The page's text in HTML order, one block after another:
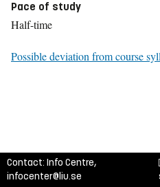
Pace of study
Half-time
Possible deviation from course
Contact: Info Centre,
infocenter@liu.se